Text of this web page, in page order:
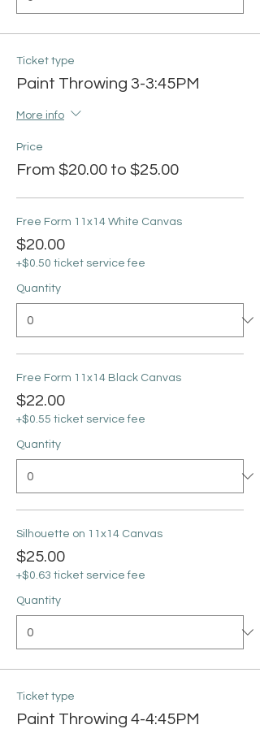
Ticket type
Paint Throwing 3-3:45PM
More info
Price
From $20.00 to $25.00
Free Form 11x14 White Canvas
$20.00
+$0.50 ticket service fee
Quantity
Free Form 11x14 Black Canvas
$22.00
+$0.55 ticket service fee
Quantity
Silhouette on 11x14 Canvas
$25.00
+$0.63 ticket service fee
Quantity
Ticket type
Paint Throwing 4-4:45PM